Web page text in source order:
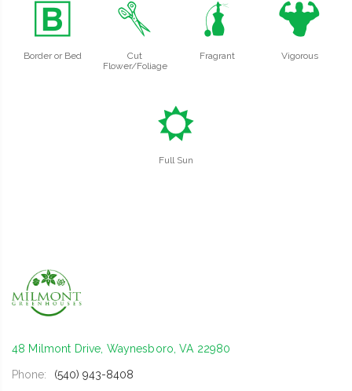
+
Border or Bed
d
Cut
Flower/Foliage
h
Fragrant
6
Vigorous
j
Full Sun
48 Milmont Drive, Waynesboro, VA 22980
Phone:
(540) 943-8408